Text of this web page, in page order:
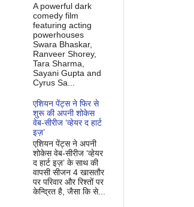
A powerful dark
comedy film
featuring acting
powerhouses
Swara Bhaskar,
Ranveer Shorey,
Tara Sharma,
Sayani Gupta and
Cyrus Sa...
एशियन पेंट्स ने फिर से
शुरू की अपनी शोकेस
वेब-सीरीज ‘व्‍हेयर द हार्ट
इज़’
एशियन पेंट्स ने अपनी
शोकेस वेब-सीरीज ‘व्‍हेयर
द हार्ट इज़’ के साथ की
वापसी सीजन 4 खासतौर
पर परिवार और रिश्‍तों पर
केन्द्रित है, जैसा कि से...